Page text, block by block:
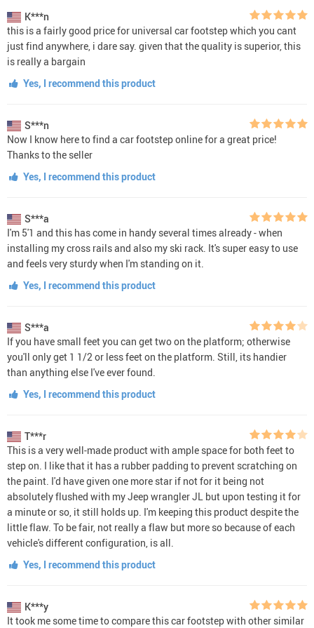
K***n
this is a fairly good price for universal car footstep which you cant
just find anywhere, i dare say. given that the quality is superior, this
is really a bargain
Yes, I recommend this product
S***n
Now I know here to find a car footstep online for a great price!
Thanks to the seller
Yes, I recommend this product
S***a
I'm 5'1 and this has come in handy several times already - when
installing my cross rails and also my ski rack. It's super easy to use
and feels very sturdy when I'm standing on it.
Yes, I recommend this product
S***a
If you have small feet you can get two on the platform; otherwise
you'll only get 1 1/2 or less feet on the platform. Still, its handier
than anything else I've ever found.
Yes, I recommend this product
T***r
This is a very well-made product with ample space for both feet to
step on. I like that it has a rubber padding to prevent scratching on
the paint. I'd have given one more star if not for it being not
absolutely flushed with my Jeep wrangler JL but upon testing it for
a minute or so, it still holds up. I'm keeping this product despite the
little flaw. To be fair, not really a flaw but more so because of each
vehicle's different configuration, is all.
Yes, I recommend this product
K***y
It took me some time to compare this car footstep with other similar